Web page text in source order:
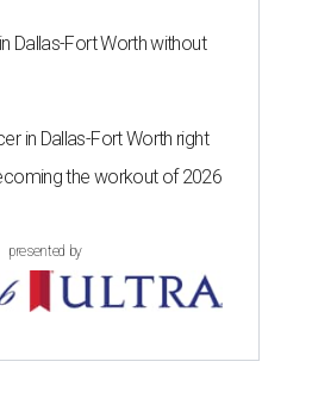
Dallas-Fort Worth without
in Dallas-Fort Worth right
the workout of 2026
presented by